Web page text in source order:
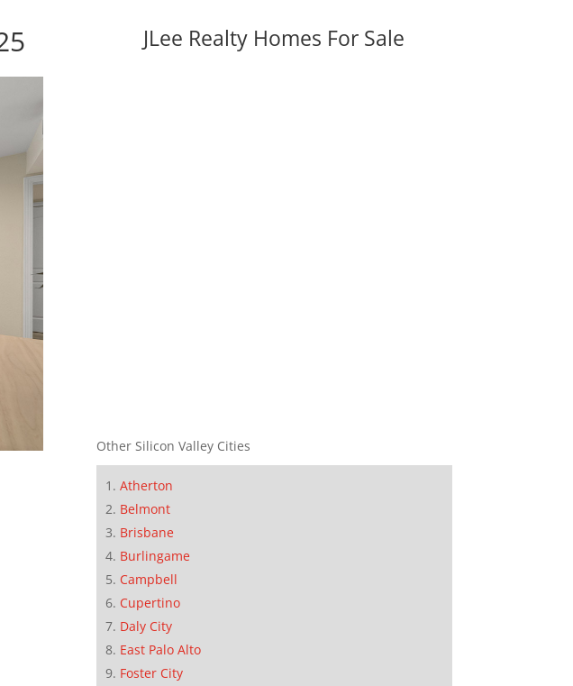
JLee Realty Homes For Sale
Other Silicon Valley Cities
Atherton
Belmont
Brisbane
Burlingame
Campbell
Cupertino
Daly City
East Palo Alto
Foster City